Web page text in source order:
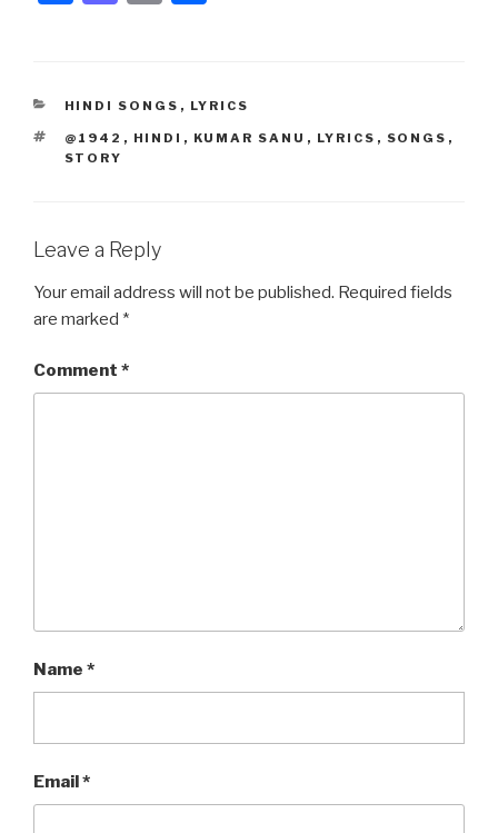
कहो।पास आके कहो,तुमको…
e
b
o
k
o
d
o
e
CATEGORIES
HINDI SONGS , LYRICS
TAGS
@1942 , HINDI , KUMAR SANU , LYRICS , SONGS ,
STORY
Leave a Reply
Your email address will not be published. Required fields
are marked *
Comment *
Name *
Email*